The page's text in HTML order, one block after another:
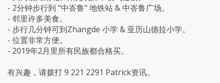
- 2分钟步行到 "中峇鲁" 地铁站 & 中峇鲁广场。
- 邻里许多美食。
- 步行几分钟可到Zhangde 小学 & 亚历山德拉小学。
- 位置非常方便。
- 2019年2月里所有民族都合格买。
有兴趣，请拨打 9 221 2291 Patrick资讯。